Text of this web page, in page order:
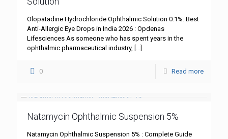
Olopatadine Hydrochloride Ophthalmic Solution 0.1%: Best
Anti-Allergic Eye Drops in India 2026 : Opdenas
Lifesciences As someone who has spent years in the
ophthalmic pharmaceutical industry, […]
0 Read more
Natamycin Ophthalmic Suspension 5%
Natamycin Ophthalmic Suspension 5% : Complete Guide